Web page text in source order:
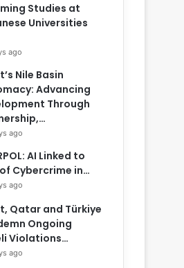
Studies at
Universities
ago
Nile Basin
Advancing
Through
ago
AI Linked to
Cybercrime in…
ago
Qatar and Türkiye
Ongoing
Violations…
ago